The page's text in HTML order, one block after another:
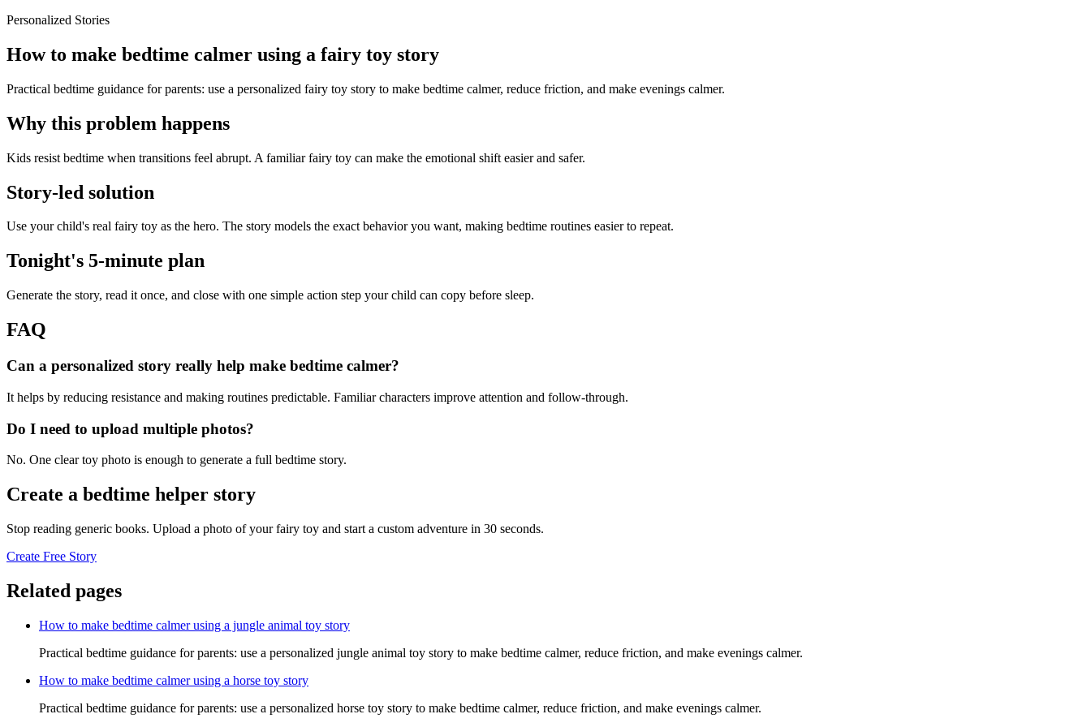
Personalized Stories
How to make bedtime calmer using a fairy toy story
Practical bedtime guidance for parents: use a personalized fairy toy story to make bedtime calmer, reduce friction, and make evenings calmer.
Why this problem happens
Kids resist bedtime when transitions feel abrupt. A familiar fairy toy can make the emotional shift easier and safer.
Story-led solution
Use your child's real fairy toy as the hero. The story models the exact behavior you want, making bedtime routines easier to repeat.
Tonight's 5-minute plan
Generate the story, read it once, and close with one simple action step your child can copy before sleep.
FAQ
Can a personalized story really help make bedtime calmer?
It helps by reducing resistance and making routines predictable. Familiar characters improve attention and follow-through.
Do I need to upload multiple photos?
No. One clear toy photo is enough to generate a full bedtime story.
Create a bedtime helper story
Stop reading generic books. Upload a photo of your fairy toy and start a custom adventure in 30 seconds.
Create Free Story
Related pages
How to make bedtime calmer using a jungle animal toy story
Practical bedtime guidance for parents: use a personalized jungle animal toy story to make bedtime calmer, reduce friction, and make evenings calmer.
How to make bedtime calmer using a horse toy story
Practical bedtime guidance for parents: use a personalized horse toy story to make bedtime calmer, reduce friction, and make evenings calmer.